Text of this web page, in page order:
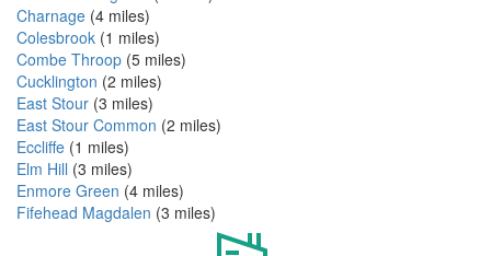
Charnage (4 miles)
Colesbrook (1 miles)
Combe Throop (5 miles)
Cucklington (2 miles)
East Stour (3 miles)
East Stour Common (2 miles)
Eccliffe (1 miles)
Elm Hill (3 miles)
Enmore Green (4 miles)
Fifehead Magdalen (3 miles)